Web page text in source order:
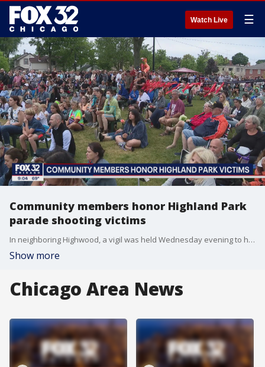
Watch Live ☰
Community members honor Highland Park
parade shooting victims
In neighboring Highwood, a vigil was held Wednesday evening to honor those who were senselessly killed. There, candles were lit and messages of hope were written.
Show more
Chicago Area News